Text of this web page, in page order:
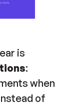
is
:
when
of